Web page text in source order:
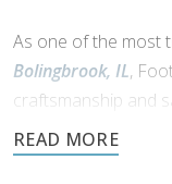
As one of the most
Bolingbrook, IL,
craftsmanship and
dream style, we
life.